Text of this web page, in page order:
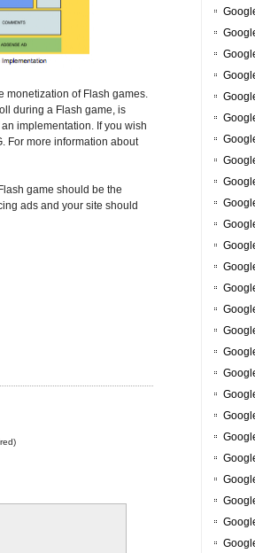
monetization of Flash games.
during a Flash game, is
implementation. If you wish
For more information about
game should be the
ads and your site should